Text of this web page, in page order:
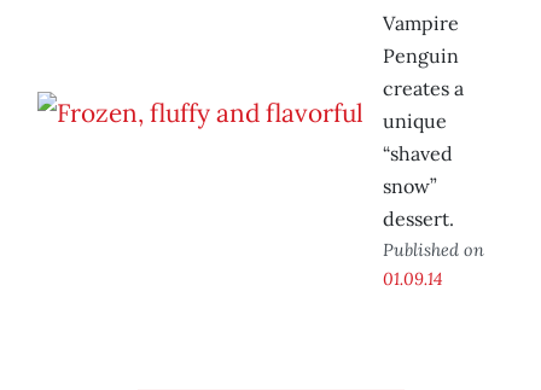
Vampire
Penguin
creates a
unique
“shaved
snow”
dessert.
Published on
01.09.14